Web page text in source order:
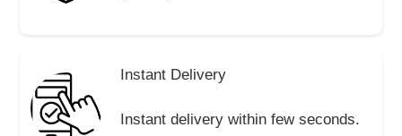
Instant Delivery
Instant delivery within few seconds.